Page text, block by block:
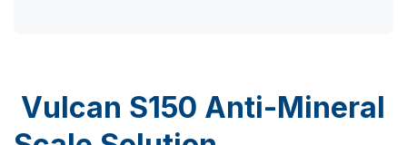
Vulcan S150 Anti-Mineral